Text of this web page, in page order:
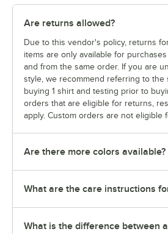
Are returns allowed?
Due to this vendor's policy, returns
items are only available for
and from the same order. If you are
style, we recommend referring to the
buying 1 shirt and testing prior to
orders that are eligible for returns,
apply. Custom orders are not eligible
Are there more colors available?
What are the care instructions
What is the difference between